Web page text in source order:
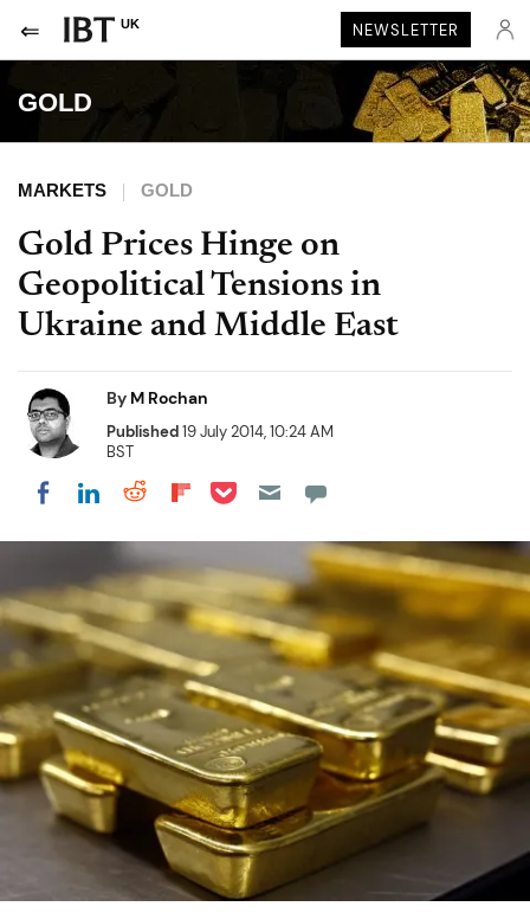
UK NEWSLETTER
GOLD
MARKETS GOLD
Gold Prices Hinge on
Geopolitical Tensions in
Ukraine and Middle East
By M Rochan
Published19 July 2014, 10:24 AM
BST
Share on Facebook
Share on LinkedIn
Share on Reddit
Share on Flipboard
Share on Pocket